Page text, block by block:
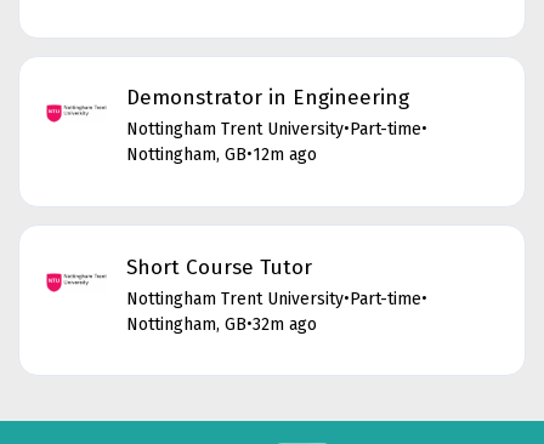
Demonstrator in Engineering
Nottingham Trent University•Part-time•
Nottingham, GB•12m ago
Short Course Tutor
Nottingham Trent University•Part-time•
Nottingham, GB•32m ago